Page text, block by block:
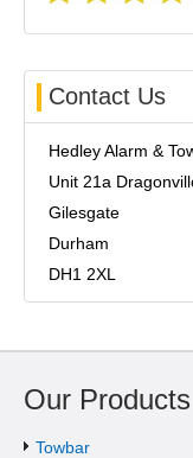
Contact Us
Hedley Alarm &
Unit 21a
Gilesgate
Durham
DH1 2XL
Our Products
Towbar